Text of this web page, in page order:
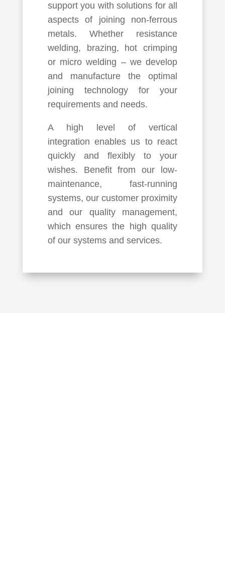
support you with solutions for all
aspects of joining non-ferrous
metals. Whether resistance
welding, brazing, hot crimping
or micro welding – we develop
and manufacture the optimal
joining technology for your
requirements and needs.
A high level of vertical
integration enables us to react
quickly and flexibly to your
wishes. Benefit from our low-
maintenance, fast-running
systems, our customer proximity
and our quality management,
which ensures the high quality
of our systems and services.